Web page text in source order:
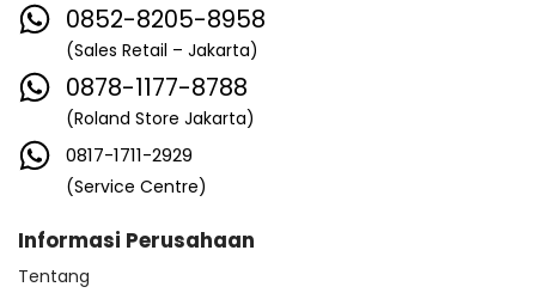
0852-8205-8958
(Sales Retail – Jakarta)
0878-1177-8788
(Roland Store Jakarta)
0817-1711-2929
(Service Centre)
Informasi Perusahaan
Tentang